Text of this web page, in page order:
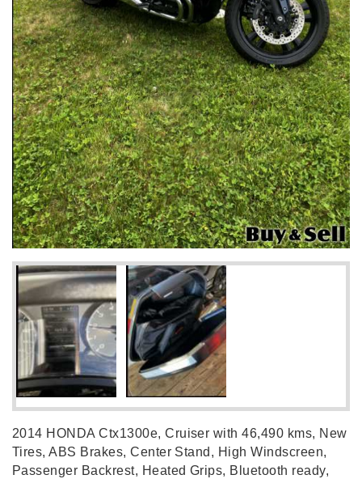
2014 HONDA Ctx1300e, Cruiser with 46,490 kms, New
Tires, ABS Brakes, Center Stand, High Windscreen,
Passenger Backrest, Heated Grips, Bluetooth ready,